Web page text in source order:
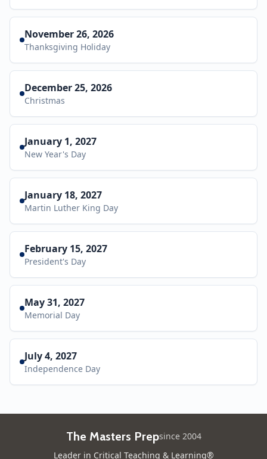
November 26, 2026
Thanksgiving Holiday
December 25, 2026
Christmas
January 1, 2027
New Year's Day
January 18, 2027
Martin Luther King Day
February 15, 2027
President's Day
May 31, 2027
Memorial Day
July 4, 2027
Independence Day
The Masters Prepsince 2004
Leader in Critical Teaching & Learning®